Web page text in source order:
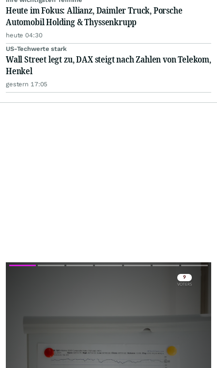
Heute im Fokus: Allianz, Daimler Truck, Porsche
Automobil Holding & Thyssenkrupp
heute 04:30
US-Techwerte stark
Wall Street legt zu, DAX steigt nach Zahlen von Telekom,
Henkel
gestern 17:05